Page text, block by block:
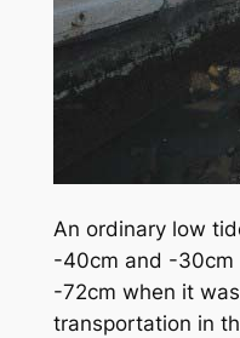
An ordinary low
-40cm and -30cm
-72cm when it
transportation in